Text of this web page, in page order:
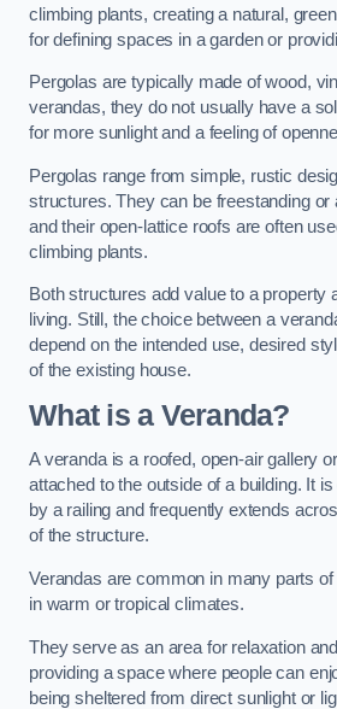
climbing plants, creating a natural,
for defining spaces in a garden or
Pergolas are typically made of wood,
verandas, they do not usually have a
for more sunlight and a feeling of
Pergolas range from simple, rustic
structures. They can be freestanding or
and their open-lattice roofs are often
climbing plants.
Both structures add value to a property
living. Still, the choice between a
depend on the intended use, desired
of the existing house.
What is a Veranda?
A veranda is a roofed, open-air gallery
attached to the outside of a building. It
by a railing and frequently extends
of the structure.
Verandas are common in many parts
in warm or tropical climates.
They serve as an area for relaxation
providing a space where people can
being sheltered from direct sunlight or